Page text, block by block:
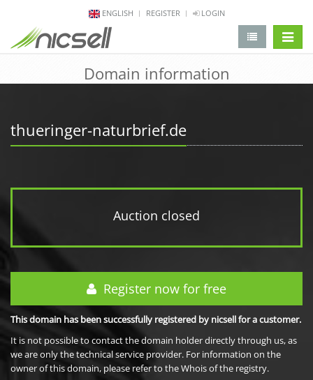
ENGLISH REGISTER LOGIN
Domain information
thueringer-naturbrief.de
Auction closed
Register now for free
This domain has been successfully registered by nicsell for a customer.
It is not possible to contact the domain holder directly through us, as
we are only the technical service provider. For information on the
owner of this domain, please refer to the Whois of the registry.